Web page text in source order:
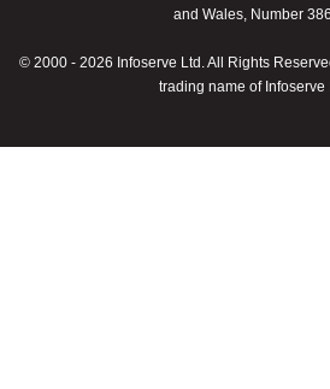
and Wales, Number
© 2000 - 2026 Infoserve Ltd. All Rights
trading name of Infoserve